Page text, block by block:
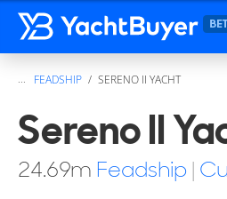
FEADSHIP SERENO II YACHT
Sereno II
24.69m Feadship |